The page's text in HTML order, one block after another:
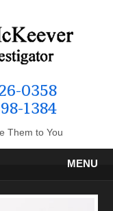
0358
1384
Them to You
MENU